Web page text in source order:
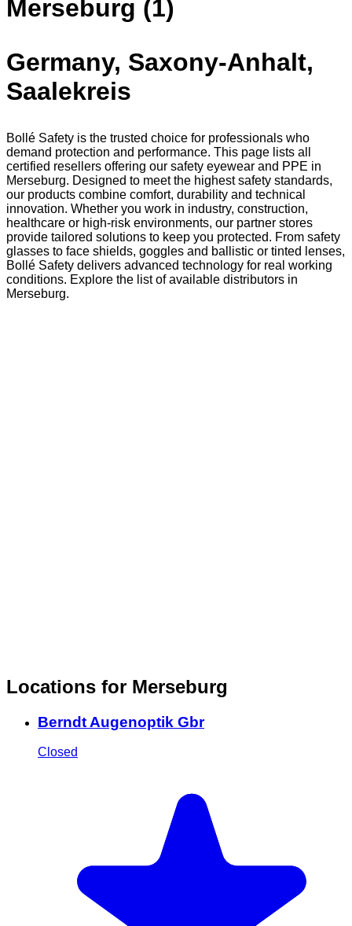
Merseburg (1)
Germany, Saxony-Anhalt,
Saalekreis
Bollé Safety is the trusted choice for professionals who
demand protection and performance. This page lists all
certified resellers offering our safety eyewear and PPE in
Merseburg. Designed to meet the highest safety standards,
our products combine comfort, durability and technical
innovation. Whether you work in industry, construction,
healthcare or high-risk environments, our partner stores
provide tailored solutions to keep you protected. From safety
glasses to face shields, goggles and ballistic or tinted lenses,
Bollé Safety delivers advanced technology for real working
conditions. Explore the list of available distributors in
Merseburg.
Locations for Merseburg
Berndt Augenoptik Gbr
Closed